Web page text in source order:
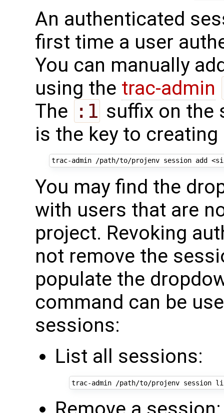
An authenticated
first time a user
You can manually
using the trac-admin
The :1 suffix on the
is the key to
trac-admin /path/to/projenv session add
You may find the
with users that are
project. Revoking
not remove the
populate the
command can be
sessions:
List all sessions:
trac-admin /path/to/projenv session